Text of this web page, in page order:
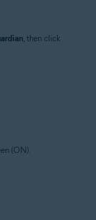
, then click
(ON).